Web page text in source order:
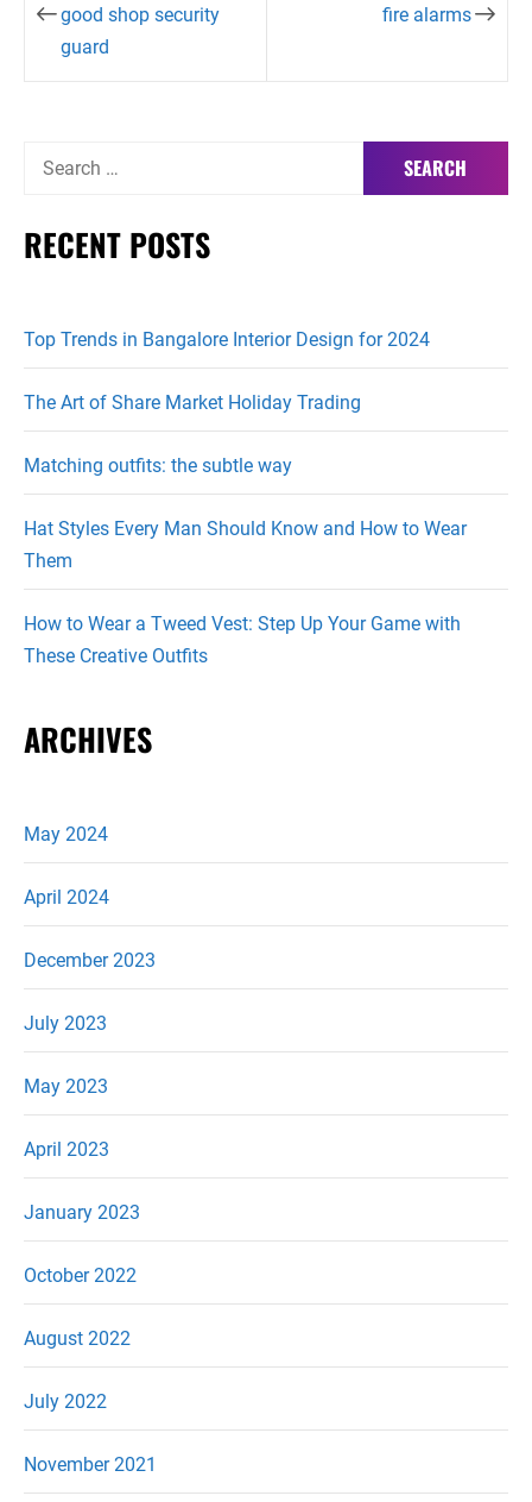
navigation
good shop security
guard
fire alarms
Search
RECENT POSTS
Top Trends in Bangalore Interior Design for 2024
The Art of Share Market Holiday Trading
Matching outfits: the subtle way
Hat Styles Every Man Should Know and How to Wear
Them
How to Wear a Tweed Vest: Step Up Your Game with
These Creative Outfits
ARCHIVES
May 2024
April 2024
December 2023
July 2023
May 2023
April 2023
January 2023
October 2022
August 2022
July 2022
November 2021